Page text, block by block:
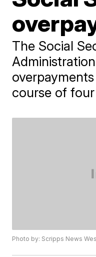
The Social
course of four
Photo by: Scripps News